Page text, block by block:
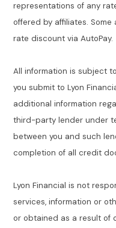
representations of any
offered by affiliates. Some
rate discount via AutoPay.
All information is subject
you submit to Lyon
additional information
third-party lender under
between you and such
completion of all credit
Lyon Financial is not
services, information or
or obtained as a result of